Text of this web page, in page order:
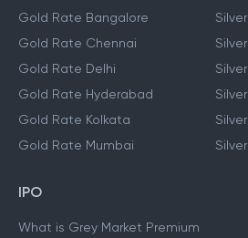
Gold Rate Bangalore
Gold Rate Chennai
Gold Rate Delhi
Gold Rate Hyderabad
Gold Rate Kolkata
Gold Rate Mumbai
IPO
What is Grey Market Premium